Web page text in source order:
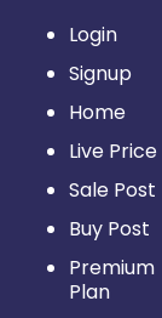
Login
Signup
Home
Live Price
Sale Post
Buy Post
Premium
Plan